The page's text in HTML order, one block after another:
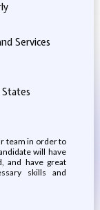
Services
team in order to
will have
and have great
skills and